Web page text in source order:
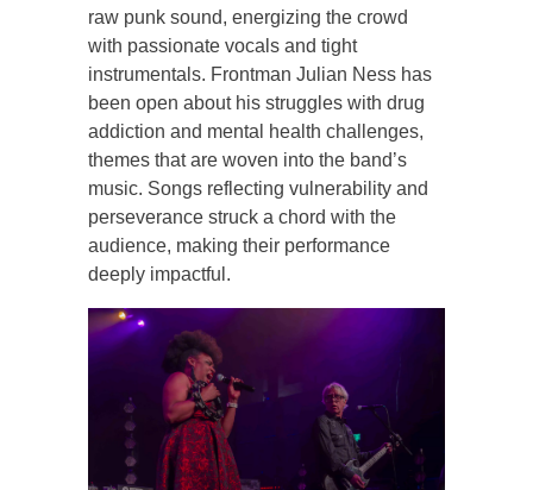
raw punk sound, energizing the crowd
with passionate vocals and tight
instrumentals. Frontman Julian Ness has
been open about his struggles with drug
addiction and mental health challenges,
themes that are woven into the band’s
music. Songs reflecting vulnerability and
perseverance struck a chord with the
audience, making their performance
deeply impactful.